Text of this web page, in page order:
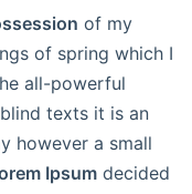
of my
of spring which I
all-powerful
texts it is an
however a small
Ipsum decided